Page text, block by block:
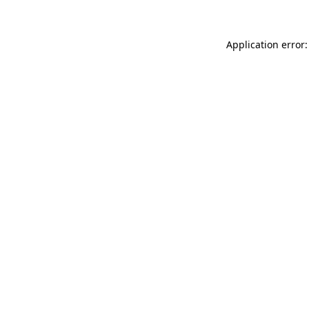
Application